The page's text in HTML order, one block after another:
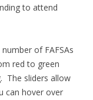
to attend
of FAFSAs
red to green
The sliders allow
can hover over